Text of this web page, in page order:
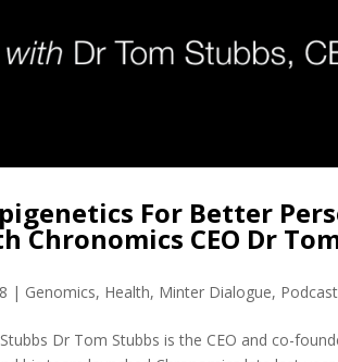
For Better
Chronomics CEO Dr
| Genomics, Health, Minter Dialogue, Podcast
Dr Tom Stubbs is the CEO and co-